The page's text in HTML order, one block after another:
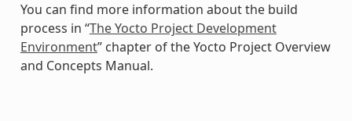
You can find more information about the build
process in “The Yocto Project Development
Environment” chapter of the Yocto Project Overview
and Concepts Manual.